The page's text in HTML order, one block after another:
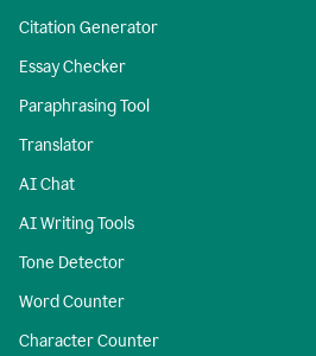
Citation Generator
Essay Checker
Paraphrasing Tool
Translator
AI Chat
AI Writing Tools
Tone Detector
Word Counter
Character Counter